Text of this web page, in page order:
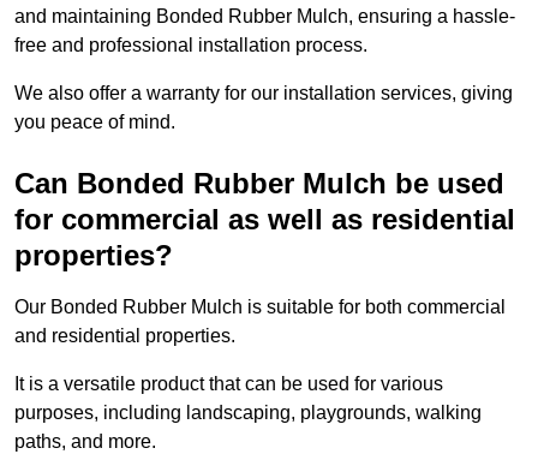
and maintaining Bonded Rubber Mulch, ensuring a hassle-
free and professional installation process.
We also offer a warranty for our installation services, giving
you peace of mind.
Can Bonded Rubber Mulch be used
for commercial as well as residential
properties?
Our Bonded Rubber Mulch is suitable for both commercial
and residential properties.
It is a versatile product that can be used for various
purposes, including landscaping, playgrounds, walking
paths, and more.